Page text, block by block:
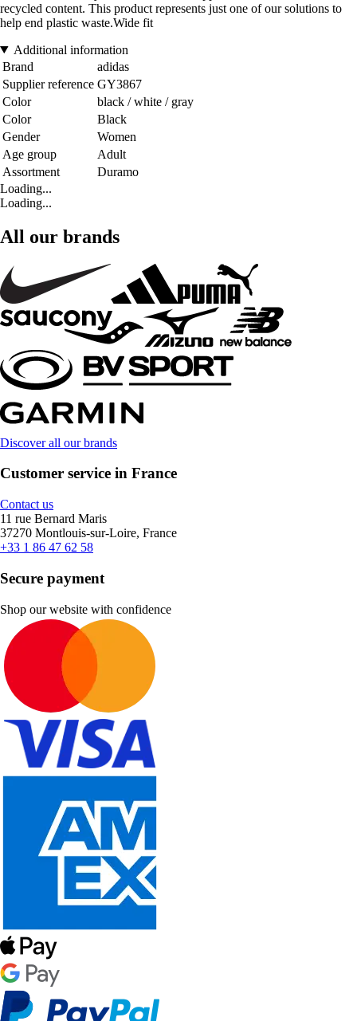
recycled content. This product represents just one of our solutions to
help end plastic waste.Wide fit
Additional information
Brand
adidas
Supplier reference GY3867
Color
black / white / gray
Color
Black
Gender
Women
Age group
Adult
Assortment
Duramo
Loading...
Loading...
All our brands
Discover all our brands
Customer service in France
Contact us
11 rue Bernard Maris
37270 Montlouis-sur-Loire, France
+33 1 86 47 62 58
Secure payment
Shop our website with confidence